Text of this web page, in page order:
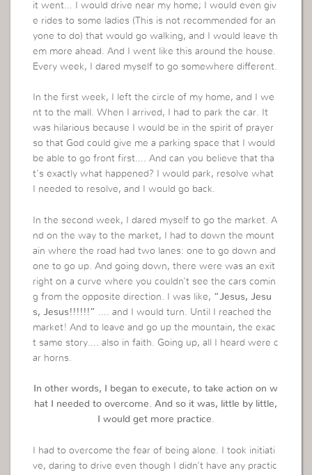
it went… I would drive near my home; I would even giv
e rides to some ladies (This is not recommended for an
yone to do) that would go walking, and I would leave th
em more ahead. And I went like this around the house.
Every week, I dared myself to go somewhere different.
In the first week, I left the circle of my home, and I we
nt to the mall. When I arrived, I had to park the car. It
was hilarious because I would be in the spirit of prayer
so that God could give me a parking space that I would
be able to go front first…. And can you believe that tha
t’s exactly what happened? I would park, resolve what
I needed to resolve, and I would go back.
In the second week, I dared myself to go the market. A
nd on the way to the market, I had to down the mount
ain where the road had two lanes: one to go down and
one to go up. And going down, there were was an exit
right on a curve where you couldn’t see the cars comin
g from the opposite direction. I was like, “Jesus, Jesu
s, Jesus!!!!!!” …. and I would turn. Until I reached the
market! And to leave and go up the mountain, the exac
t same story…. also in faith. Going up, all I heard were c
ar horns.
In other words, I began to execute, to take action on w
hat I needed to overcome. And so it was, little by little,
I would get more practice.
I had to overcome the fear of being alone. I took initiati
ve, daring to drive even though I didn’t have any practic